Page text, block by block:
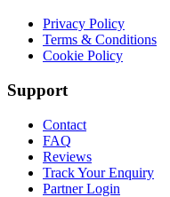
Privacy Policy
Terms & Conditions
Cookie Policy
Support
Contact
FAQ
Reviews
Track Your Enquiry
Partner Login